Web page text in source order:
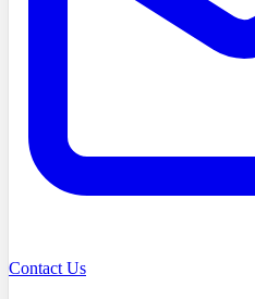
Contact Us